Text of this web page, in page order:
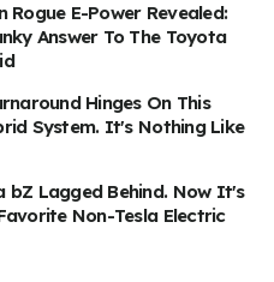
Rogue E-Power Revealed:
Answer To The Toyota
Hinges On This
System. It's Nothing Like
bZ Lagged Behind. Now It's
Non-Tesla Electric